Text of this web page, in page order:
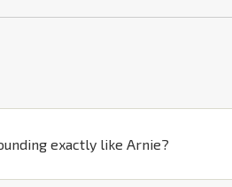
exactly like Arnie?